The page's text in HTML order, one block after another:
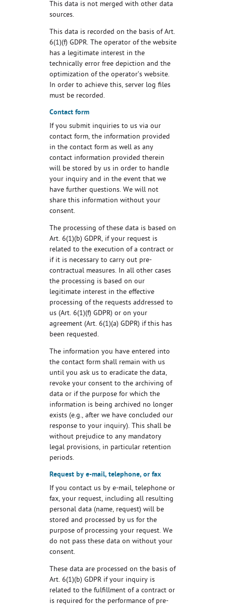
This data is not merged with other data
sources.
This data is recorded on the basis of Art.
6(1)(f) GDPR. The operator of the website
has a legitimate interest in the
technically error free depiction and the
optimization of the operator’s website.
In order to achieve this, server log files
must be recorded.
Contact form
If you submit inquiries to us via our
contact form, the information provided
in the contact form as well as any
contact information provided therein
will be stored by us in order to handle
your inquiry and in the event that we
have further questions. We will not
share this information without your
consent.
The processing of these data is based on
Art. 6(1)(b) GDPR, if your request is
related to the execution of a contract or
if it is necessary to carry out pre-
contractual measures. In all other cases
the processing is based on our
legitimate interest in the effective
processing of the requests addressed to
us (Art. 6(1)(f) GDPR) or on your
agreement (Art. 6(1)(a) GDPR) if this has
been requested.
The information you have entered into
the contact form shall remain with us
until you ask us to eradicate the data,
revoke your consent to the archiving of
data or if the purpose for which the
information is being archived no longer
exists (e.g., after we have concluded our
response to your inquiry). This shall be
without prejudice to any mandatory
legal provisions, in particular retention
periods.
Request by e-mail, telephone, or fax
If you contact us by e-mail, telephone or
fax, your request, including all resulting
personal data (name, request) will be
stored and processed by us for the
purpose of processing your request. We
do not pass these data on without your
consent.
These data are processed on the basis of
Art. 6(1)(b) GDPR if your inquiry is
related to the fulfillment of a contract or
is required for the performance of pre-